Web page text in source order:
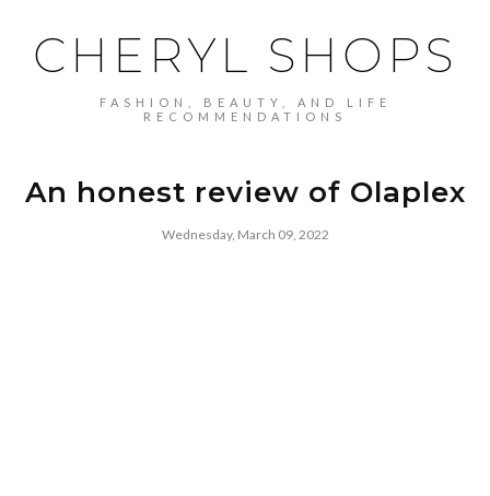
CHERYL SHOPS
FASHION, BEAUTY, AND LIFE
RECOMMENDATIONS
An honest review of Olaplex
Wednesday, March 09, 2022